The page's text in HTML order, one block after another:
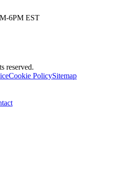
6PM EST
reserved.
Cookie PolicySitemap